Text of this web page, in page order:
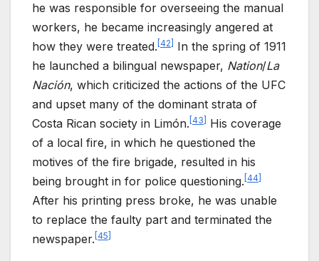
he was responsible for overseeing the manual
workers, he became increasingly angered at
how they were treated. 42
In the spring of 1911
he launched a bilingual newspaper, Nation/La
Nación, which criticized the actions of the UFC
and upset many of the dominant strata of
Costa Rican society in Limón. 43
His coverage
of a local fire, in which he questioned the
motives of the fire brigade, resulted in his
being brought in for police questioning. 44
After his printing press broke, he was unable
to replace the faulty part and terminated the
newspaper. 45